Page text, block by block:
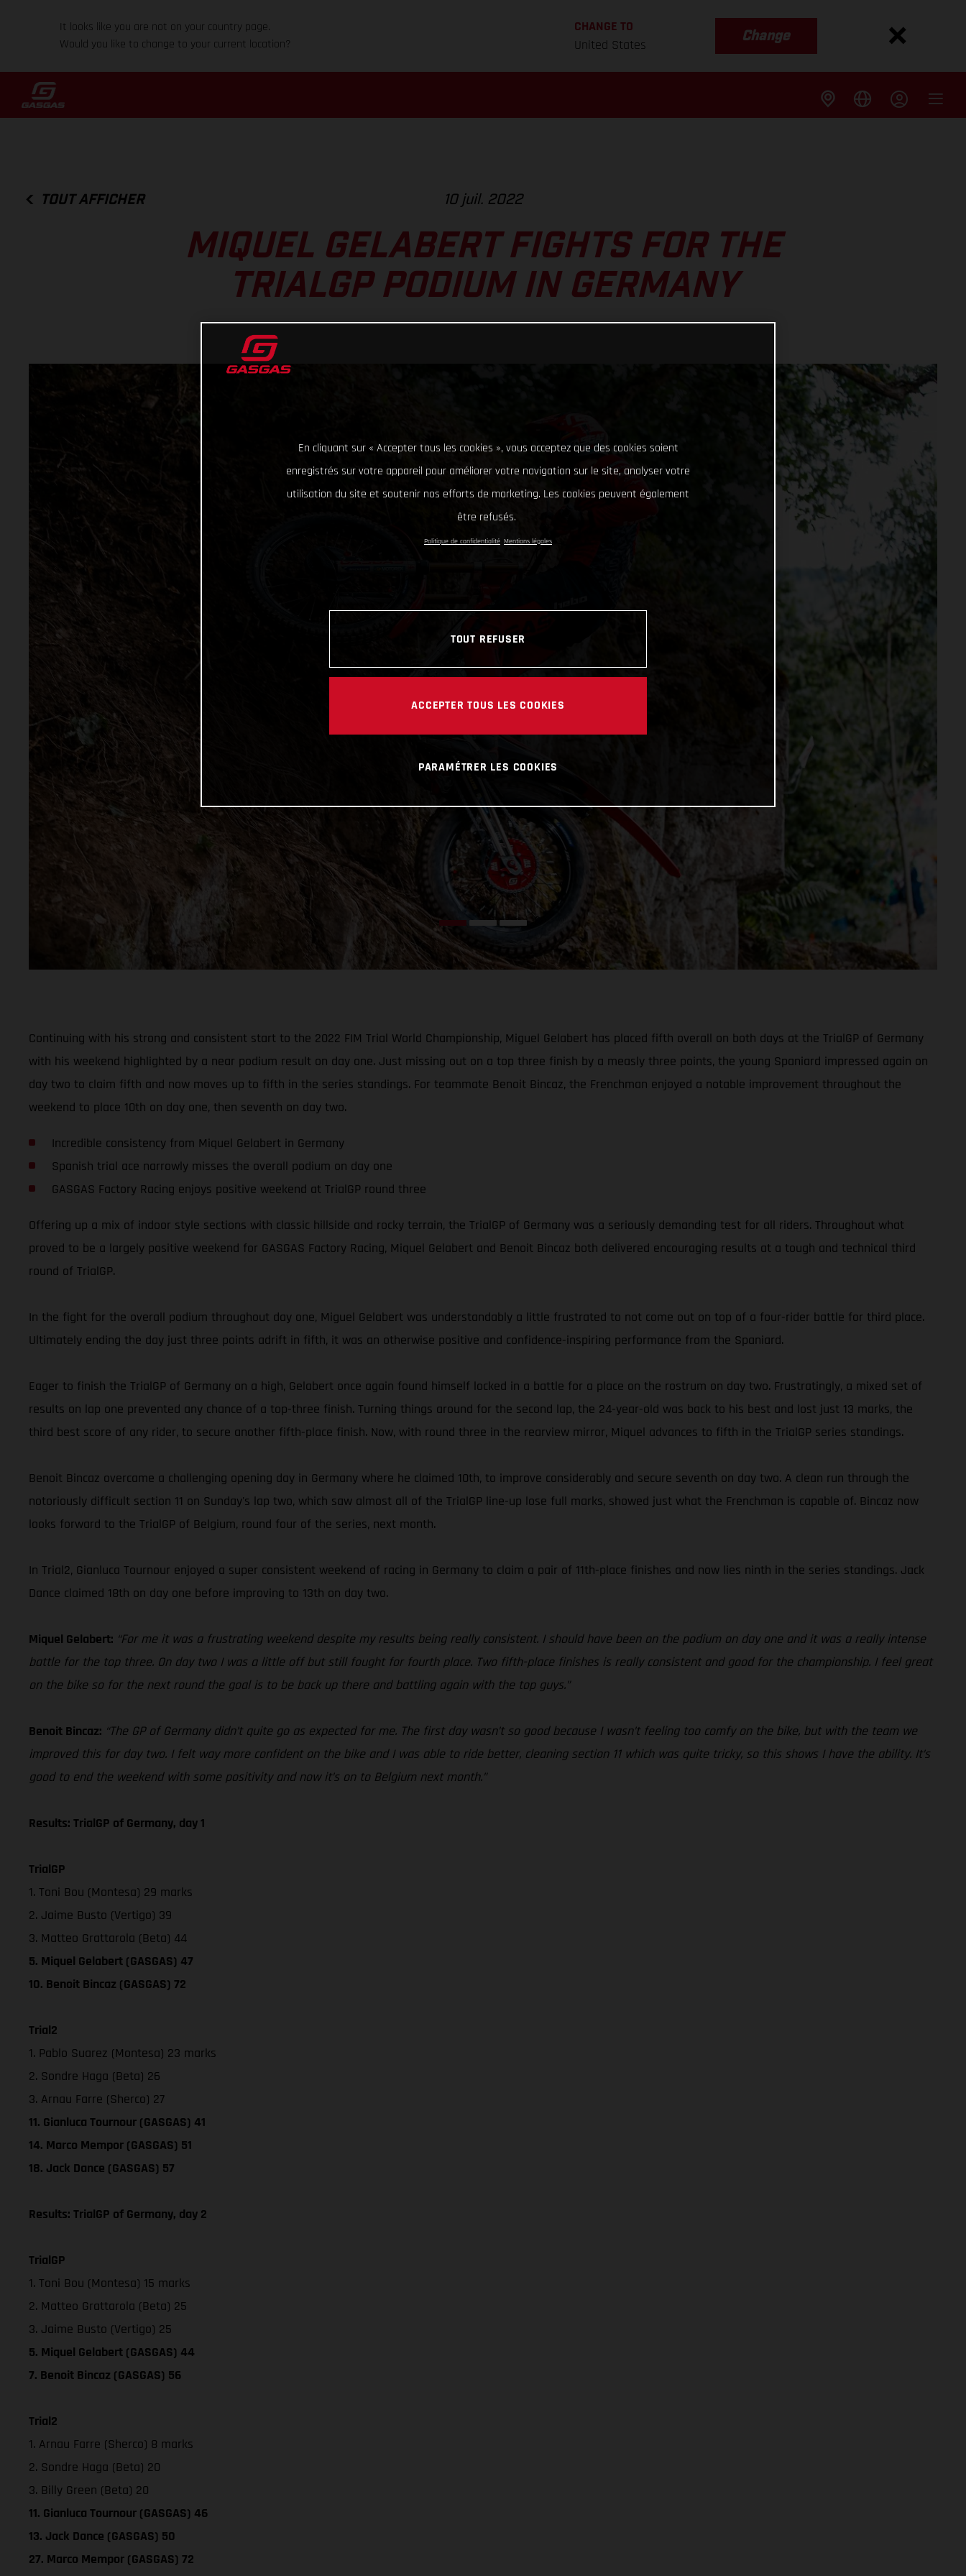
It looks like you are not on your country page.
Would you like to change to your current location?
CHANGE TO
United States
Change
TOUT AFFICHER 10 juil. 2022
MIQUEL GELABERT FIGHTS FOR THE
TRIALGP PODIUM IN GERMANY
Continuing with his strong and consistent start to the 2022 FIM Trial World Championship, Miguel Gelabert has placed fifth overall on both days at the TrialGP of Germany
with his weekend highlighted by a near podium result on day one. Just missing out on a top three finish by a measly three points, the young Spaniard impressed again on
day two to claim fifth and now moves up to fifth in the series standings. For teammate Benoit Bincaz, the Frenchman enjoyed a notable improvement throughout the
weekend to place 10th on day one, then seventh on day two.
Incredible consistency from Miquel Gelabert in Germany
Spanish trial ace narrowly misses the overall podium on day one
GASGAS Factory Racing enjoys positive weekend at TrialGP round three
Offering up a mix of indoor style sections with classic hillside and rocky terrain, the TrialGP of Germany was a seriously demanding test for all riders. Throughout what
proved to be a largely positive weekend for GASGAS Factory Racing, Miquel Gelabert and Benoit Bincaz both delivered encouraging results at a tough and technical third
round of TrialGP.
In the fight for the overall podium throughout day one, Miguel Gelabert was understandably a little frustrated to not come out on top of a four-rider battle for third place.
Ultimately ending the day just three points adrift in fifth, it was an otherwise positive and confidence-inspiring performance from the Spaniard.
Eager to finish the TrialGP of Germany on a high, Gelabert once again found himself locked in a battle for a place on the rostrum on day two. Frustratingly, a mixed set of
results on lap one prevented any chance of a top-three finish. Turning things around for the second lap, the 24-year-old was back to his best and lost just 13 marks, the
third best score of any rider, to secure another fifth-place finish. Now, with round three in the rearview mirror, Miquel advances to fifth in the TrialGP series standings.
Benoit Bincaz overcame a challenging opening day in Germany where he claimed 10th, to improve considerably and secure seventh on day two. A clean run through the
notoriously difficult section 11 on Sunday's lap two, which saw almost all of the TrialGP line-up lose full marks, showed just what the Frenchman is capable of. Bincaz now
looks forward to the TrialGP of Belgium, round four of the series, next month.
In Trial2, Gianluca Tournour enjoyed a super consistent weekend of racing in Germany to claim a pair of 11th-place finishes and now lies ninth in the series standings. Jack
Dance claimed 18th on day one before improving to 13th on day two.
Miquel Gelabert: “For me it was a frustrating weekend despite my results being really consistent. I should have been on the podium on day one and it was a really intense
battle for the top three. On day two I was a little off but still fought for fourth place. Two fifth-place finishes is really consistent and good for the championship. I feel great
on the bike so for the next round the goal is to be back up there and battling again with the top guys.”
Benoit Bincaz: “The GP of Germany didn’t quite go as expected for me. The first day wasn’t so good because I wasn’t feeling too comfy on the bike, but with the team we
improved this for day two. I felt way more confident on the bike and I was able to ride better, cleaning section 11 which was quite tricky, so this shows I have the ability. It’s
good to end the weekend with some positivity and now it’s on to Belgium next month.”
Results: TrialGP of Germany, day 1
TrialGP
1. Toni Bou (Montesa) 29 marks
2. Jaime Busto (Vertigo) 39
3. Matteo Grattarola (Beta) 44
5. Miquel Gelabert (GASGAS) 47
10. Benoit Bincaz (GASGAS) 72
Trial2
1. Pablo Suarez (Montesa) 23 marks
2. Sondre Haga (Beta) 26
3. Arnau Farre (Sherco) 27
11. Gianluca Tournour (GASGAS) 41
14. Marco Mempor (GASGAS) 51
18. Jack Dance (GASGAS) 57
Results: TrialGP of Germany, day 2
TrialGP
1. Toni Bou (Montesa) 15 marks
2. Matteo Grattarola (Beta) 25
3. Jaime Busto (Vertigo) 25
5. Miquel Gelabert (GASGAS) 44
7. Benoit Bincaz (GASGAS) 56
Trial2
1. Arnau Farre (Sherco) 8 marks
2. Sondre Haga (Beta) 20
3. Billy Green (Beta) 20
11. Gianluca Tournour (GASGAS) 46
13. Jack Dance (GASGAS) 50
27. Marco Mempor (GASGAS) 72
En cliquant sur « Accepter tous les cookies », vous acceptez que des cookies soient
enregistrés sur votre appareil pour améliorer votre navigation sur le site, analyser votre
utilisation du site et soutenir nos efforts de marketing. Les cookies peuvent également
être refusés.
Politique de confidentialité Mentions légales
TOUT REFUSER
ACCEPTER TOUS LES COOKIES
PARAMÉTRER LES COOKIES